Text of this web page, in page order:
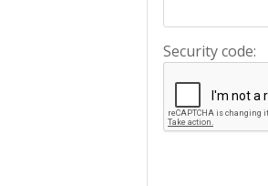
Security code: